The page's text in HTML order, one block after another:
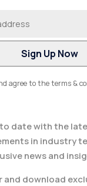
agree to the terms &
date with the
in industry
news and
and download